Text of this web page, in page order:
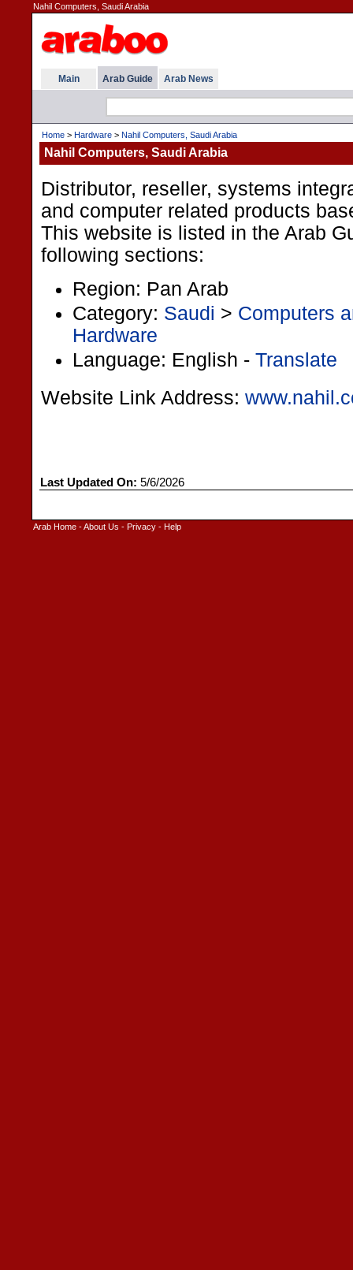
Nahil Computers, Saudi Arabia
Main Arab Guide Arab News
Home > Hardware > Nahil Computers, Saudi Arabia
Nahil Computers, Saudi Arabia
Distributor, reseller, systems
and computer related products
This website is listed in the Arab
following sections:
Region: Pan Arab
Category: Saudi > Computers
Hardware
Language: English - Translate
Website Link Address:
Last Updated On: 5/6/2026
Arab Home -About Us - Privacy - Help